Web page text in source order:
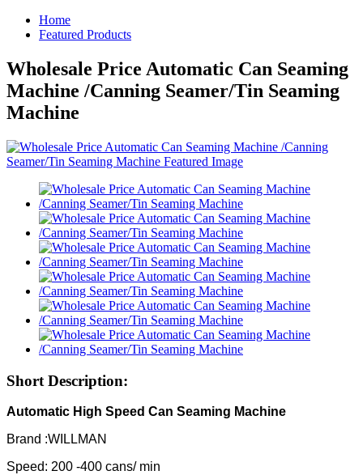
Home
Featured Products
Wholesale Price Automatic Can Seaming
Machine /Canning Seamer/Tin Seaming
Machine
Short Description:
Automatic High Speed Can Seaming Machine
Brand :WILLMAN
Speed: 200 -400 cans/ min